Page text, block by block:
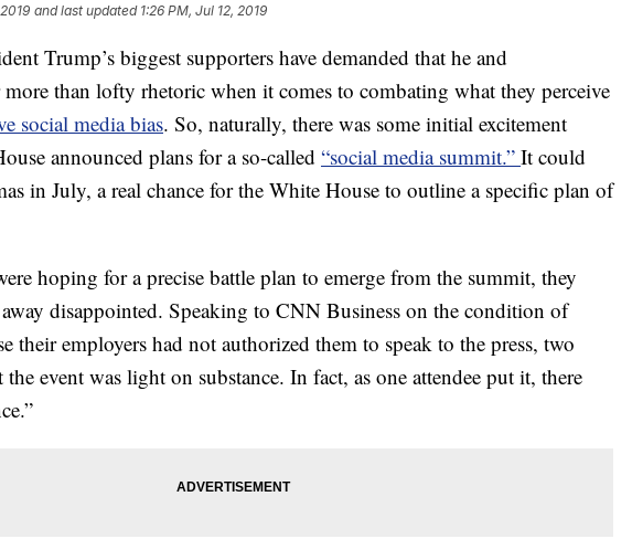
and last updated 1:26 PM, Jul 12, 2019
Trump’s biggest supporters have demanded that he and
than lofty rhetoric when it comes to combating what they perceive
social media bias. So, naturally, there was some initial excitement
announced plans for a so-called “social media summit.” It could
in July, a real chance for the White House to outline a specific plan of
hoping for a precise battle plan to emerge from the summit, they
disappointed. Speaking to CNN Business on the condition of
their employers had not authorized them to speak to the press, two
the event was light on substance. In fact, as one attendee put it, there